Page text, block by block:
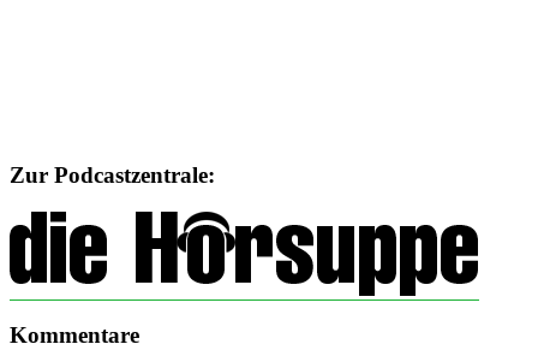
Zur Podcastzentrale:
Kommentare